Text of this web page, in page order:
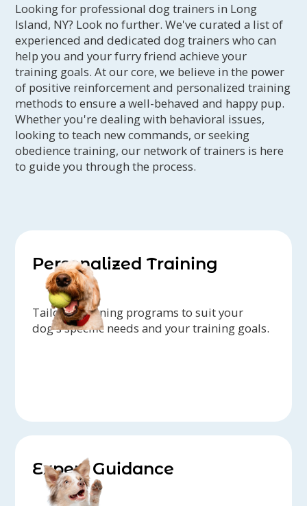
Looking for professional dog trainers in Long
Island, NY? Look no further. We've curated a list of
experienced and dedicated dog trainers who can
help you and your furry friend achieve your
training goals. At our core, we believe in the power
of positive reinforcement and personalized training
methods to ensure a well-behaved and happy pup.
Whether you're dealing with behavioral issues,
looking to teach new commands, or seeking
obedience training, our network of trainers is here
to guide you through the process.
Personalized Training
Tailored training programs to suit your
dog's specific needs and your training goals.
Expert Guidance